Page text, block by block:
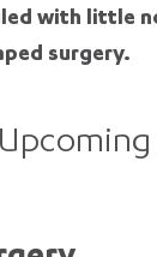
with little
surgery.
Upcoming